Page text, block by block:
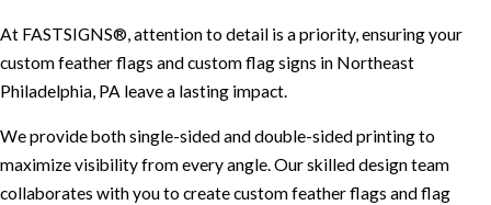
At FASTSIGNS®, attention to detail is a priority, ensuring your
custom feather flags and custom flag signs in Northeast
Philadelphia, PA leave a lasting impact.
We provide both single-sided and double-sided printing to
maximize visibility from every angle. Our skilled design team
collaborates with you to create custom feather flags and flag